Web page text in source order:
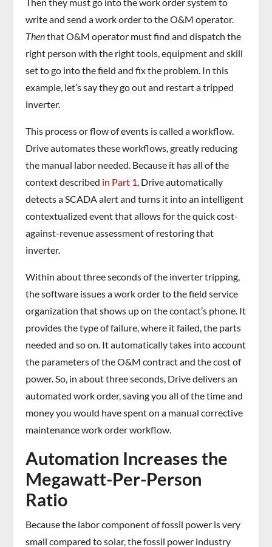
write and send a work order to the O&M operator.
Thenthat O&M operator must find and dispatch the
right person with the right tools, equipment and skill
set to go into the field and fix the problem. In this
example, let’s say they go out and restart a tripped
inverter.
This process or flow of events is called a workflow.
Drive automates these workflows, greatly reducing
the manual labor needed. Because it has all of the
context described in Part 1, Drive automatically
detects a SCADA alert and turns it into an intelligent
contextualized event that allows for the quick cost-
against-revenue assessment of restoring that
inverter.
Within about three seconds of the inverter tripping,
the software issues a work order to the field service
organization that shows up on the contact’s phone. It
provides the type of failure, where it failed, the parts
needed and so on. It automatically takes into account
the parameters of the O&M contract and the cost of
power. So, in about three seconds, Drive delivers an
automated work order, saving you all of the time and
money you would have spent on a manual corrective
maintenance work order workflow.
Automation Increases the
Megawatt-Per-Person
Ratio
Because the labor component of fossil power is very
small compared to solar, the fossil power industry